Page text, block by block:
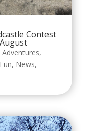
Contest
Adventures,
, News,